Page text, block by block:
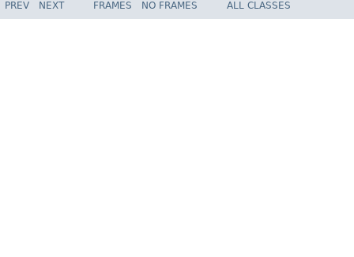
PREV NEXT FRAMES NO FRAMES ALL CLASSES